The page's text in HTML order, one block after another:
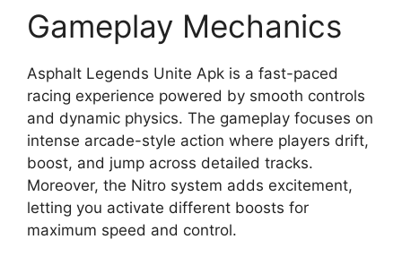
Gameplay Mechanics
Asphalt Legends Unite Apk is a fast-paced
racing experience powered by smooth controls
and dynamic physics. The gameplay focuses on
intense arcade-style action where players drift,
boost, and jump across detailed tracks.
Moreover, the Nitro system adds excitement,
letting you activate different boosts for
maximum speed and control.